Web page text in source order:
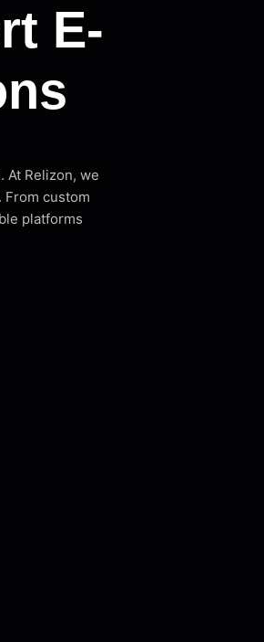
E-
At Relizon, we
custom
platforms